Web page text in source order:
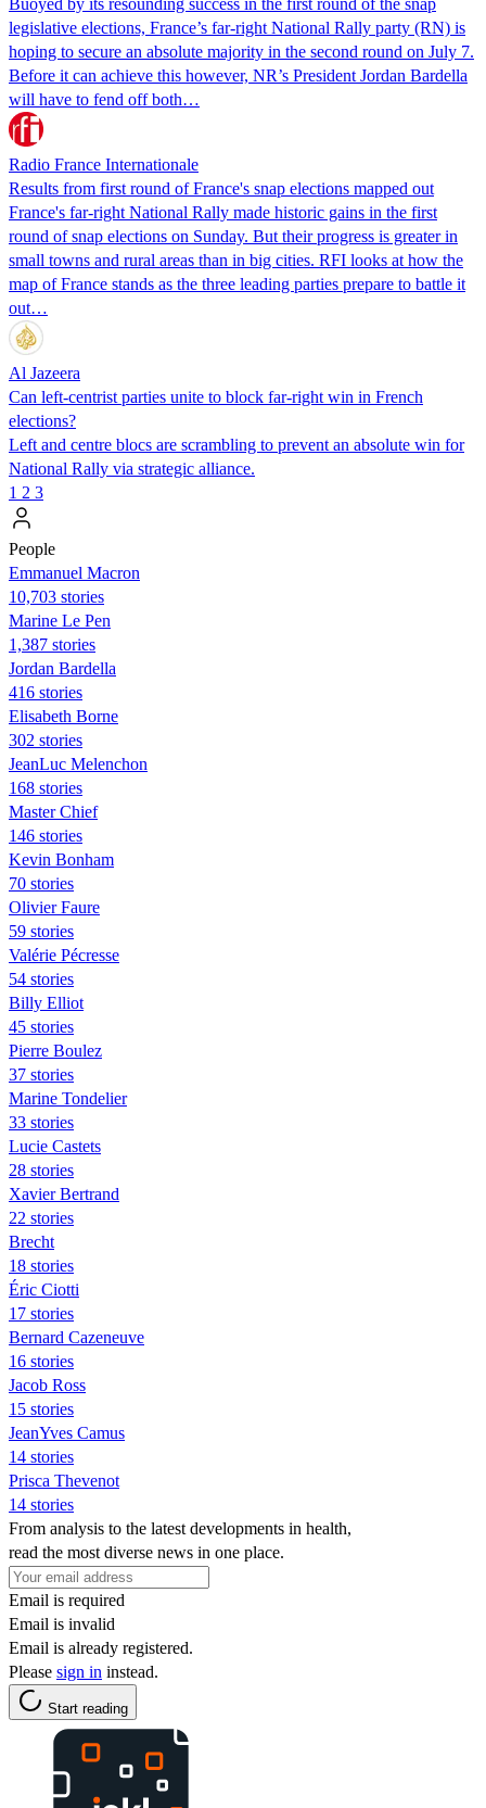
legislative elections, France’s far-right National Rally party (RN) is
hoping to secure an absolute majority in the second round on July 7.
Before it can achieve this however, NR’s President Jordan Bardella
will have to fend off both…
Radio France Internationale
Results from first round of France's snap elections mapped out
France's far-right National Rally made historic gains in the first
round of snap elections on Sunday. But their progress is greater in
small towns and rural areas than in big cities. RFI looks at how the
map of France stands as the three leading parties prepare to battle it
out…
Al Jazeera
Can left-centrist parties unite to block far-right win in French
elections?
Left and centre blocs are scrambling to prevent an absolute win for
National Rally via strategic alliance.
1 2 3
People
Emmanuel Macron
10,703 stories
Marine Le Pen
1,387 stories
Jordan Bardella
416 stories
Elisabeth Borne
302 stories
JeanLuc Melenchon
168 stories
Master Chief
146 stories
Kevin Bonham
70 stories
Olivier Faure
59 stories
Valérie Pécresse
54 stories
Billy Elliot
45 stories
Pierre Boulez
37 stories
Marine Tondelier
33 stories
Lucie Castets
28 stories
Xavier Bertrand
22 stories
Brecht
18 stories
Éric Ciotti
17 stories
Bernard Cazeneuve
16 stories
Jacob Ross
15 stories
JeanYves Camus
14 stories
Prisca Thevenot
14 stories
From analysis to the latest developments in health,
read the most diverse news in one place.
Email is required
Email is invalid
Email is already registered.
Please sign in instead.
Start reading